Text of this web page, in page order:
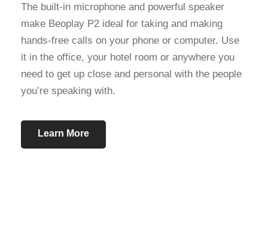
The built-in microphone and powerful speaker
make Beoplay P2 ideal for taking and making
hands-free calls on your phone or computer. Use
it in the office, your hotel room or anywhere you
need to get up close and personal with the people
you’re speaking with.
Learn More